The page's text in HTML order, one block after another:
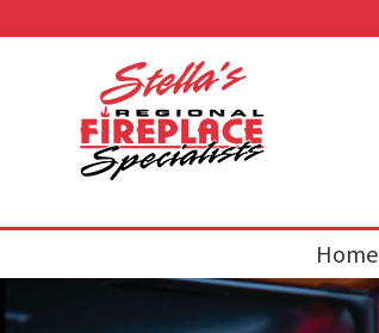
Home